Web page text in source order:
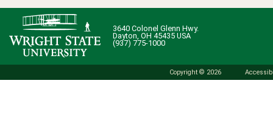
3640 Colonel Glenn Hwy.
Dayton, OH 45435 USA
(937) 775-1000
Copyright © 2026